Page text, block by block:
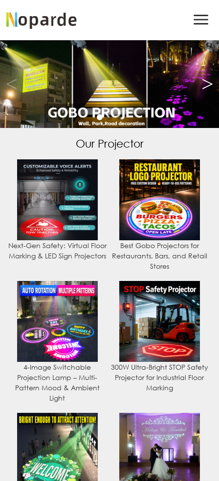
Our Projector
Next-Gen Safety: Virtual Floor
Marking & LED Sign Projectors
Best Gobo Projectors for
Restaurants, Bars, and Retail
Stores
4-Image Switchable
Projection Lamp – Multi-
Pattern Mood & Ambient
Light
300W Ultra-Bright STOP Safety
Projector for Industrial Floor
Marking